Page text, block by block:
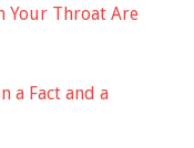
Your Throat Are
a Fact and a